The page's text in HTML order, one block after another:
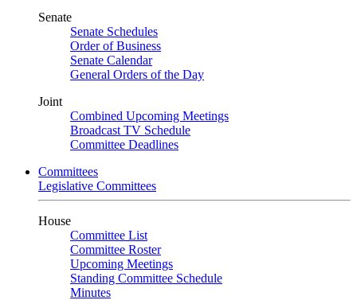
Senate
Senate Schedules
Order of Business
Senate Calendar
General Orders of the Day
Joint
Combined Upcoming Meetings
Broadcast TV Schedule
Committee Deadlines
Committees
Legislative Committees
House
Committee List
Committee Roster
Upcoming Meetings
Standing Committee Schedule
Minutes